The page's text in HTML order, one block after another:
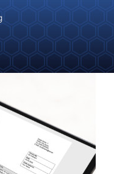
Products